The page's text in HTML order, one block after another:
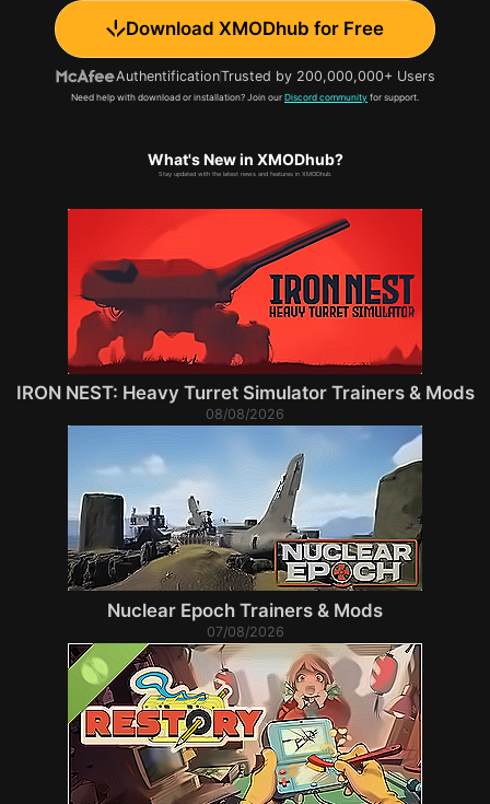
Download XMODhub for Free
AuthentificationTrusted by 200,000,000+ Users
Need help with download or installation? Join our Discord community for support.
What's New in XMODhub?
Stay updated with the latest news and features in XMODhub.
IRON NEST: Heavy Turret Simulator Trainers & Mods
08/08/2026
Nuclear Epoch Trainers & Mods
07/08/2026